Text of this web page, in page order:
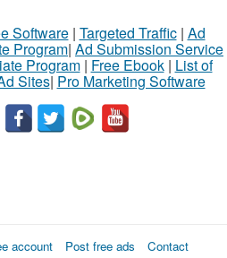
Software| Targeted Traffic| Ad
Program| Ad Submission Service
Program| Free Ebook| List of
Sites| Pro Marketing Software
account Post free ads Contact